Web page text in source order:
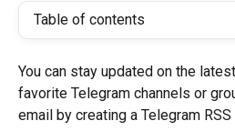
Table of contents
You can stay updated on the
favorite Telegram channels or
email by creating a Telegram